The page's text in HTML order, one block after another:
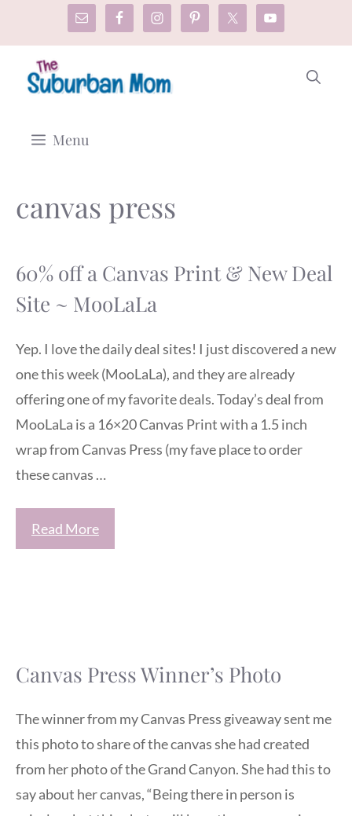
content
Menu
canvas press
60% off a Canvas Print & New Deal
Site ~ MooLaLa
Yep. I love the daily deal sites! I just discovered a new
one this week (MooLaLa), and they are already
offering one of my favorite deals. Today’s deal from
MooLaLa is a 16×20 Canvas Print with a 1.5 inch
wrap from Canvas Press (my fave place to order
these canvas …
Read More
Canvas Press Winner’s Photo
The winner from my Canvas Press giveaway sent me
this photo to share of the canvas she had created
from her photo of the Grand Canyon. She had this to
say about her canvas, “Being there in person is